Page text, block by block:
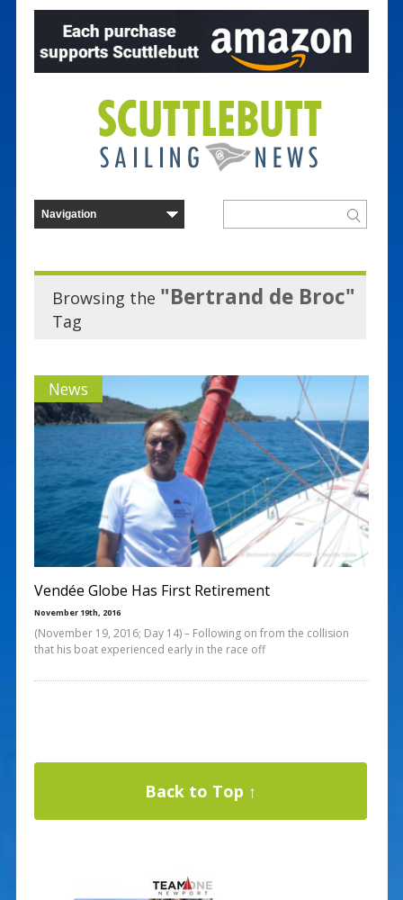
Browsing the "Bertrand de Broc"
Tag
News
Vendée Globe Has First Retirement
November 19th, 2016
(November 19, 2016; Day 14) – Following on from the collision
that his boat experienced early in the race off
Back to Top ↑